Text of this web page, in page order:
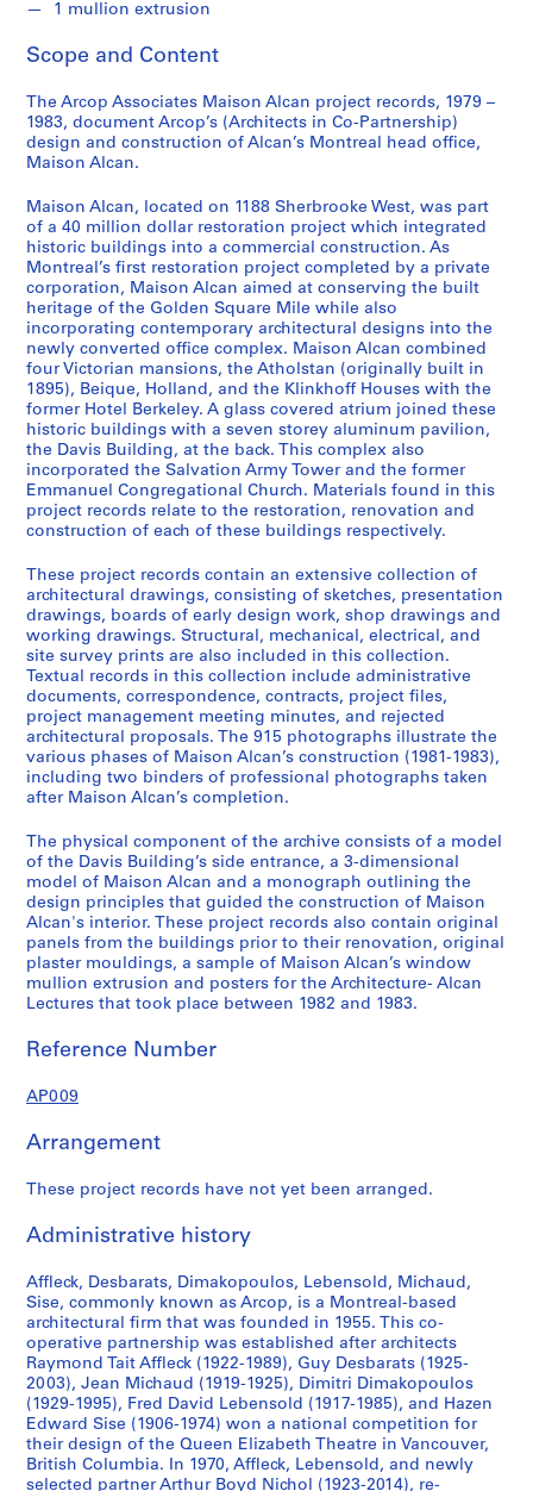
1 mullion extrusion
Scope and Content
The Arcop Associates Maison Alcan project records, 1979 –
1983, document Arcop’s (Architects in Co-Partnership)
design and construction of Alcan’s Montreal head office,
Maison Alcan.
Maison Alcan, located on 1188 Sherbrooke West, was part
of a 40 million dollar restoration project which integrated
historic buildings into a commercial construction. As
Montreal’s first restoration project completed by a private
corporation, Maison Alcan aimed at conserving the built
heritage of the Golden Square Mile while also
incorporating contemporary architectural designs into the
newly converted office complex. Maison Alcan combined
four Victorian mansions, the Atholstan (originally built in
1895), Beique, Holland, and the Klinkhoff Houses with the
former Hotel Berkeley. A glass covered atrium joined these
historic buildings with a seven storey aluminum pavilion,
the Davis Building, at the back. This complex also
incorporated the Salvation Army Tower and the former
Emmanuel Congregational Church. Materials found in this
project records relate to the restoration, renovation and
construction of each of these buildings respectively.
These project records contain an extensive collection of
architectural drawings, consisting of sketches, presentation
drawings, boards of early design work, shop drawings and
working drawings. Structural, mechanical, electrical, and
site survey prints are also included in this collection.
Textual records in this collection include administrative
documents, correspondence, contracts, project files,
project management meeting minutes, and rejected
architectural proposals. The 915 photographs illustrate the
various phases of Maison Alcan’s construction (1981-1983),
including two binders of professional photographs taken
after Maison Alcan’s completion.
The physical component of the archive consists of a model
of the Davis Building’s side entrance, a 3-dimensional
model of Maison Alcan and a monograph outlining the
design principles that guided the construction of Maison
Alcan's interior. These project records also contain original
panels from the buildings prior to their renovation, original
plaster mouldings, a sample of Maison Alcan’s window
mullion extrusion and posters for the Architecture- Alcan
Lectures that took place between 1982 and 1983.
Reference Number
AP009
Arrangement
These project records have not yet been arranged.
Administrative history
Affleck, Desbarats, Dimakopoulos, Lebensold, Michaud,
Sise, commonly known as Arcop, is a Montreal-based
architectural firm that was founded in 1955. This co-
operative partnership was established after architects
Raymond Tait Affleck (1922-1989), Guy Desbarats (1925-
2003), Jean Michaud (1919-1925), Dimitri Dimakopoulos
(1929-1995), Fred David Lebensold (1917-1985), and Hazen
Edward Sise (1906-1974) won a national competition for
their design of the Queen Elizabeth Theatre in Vancouver,
British Columbia. In 1970, Affleck, Lebensold, and newly
selected partner Arthur Boyd Nichol (1923-2014), re-